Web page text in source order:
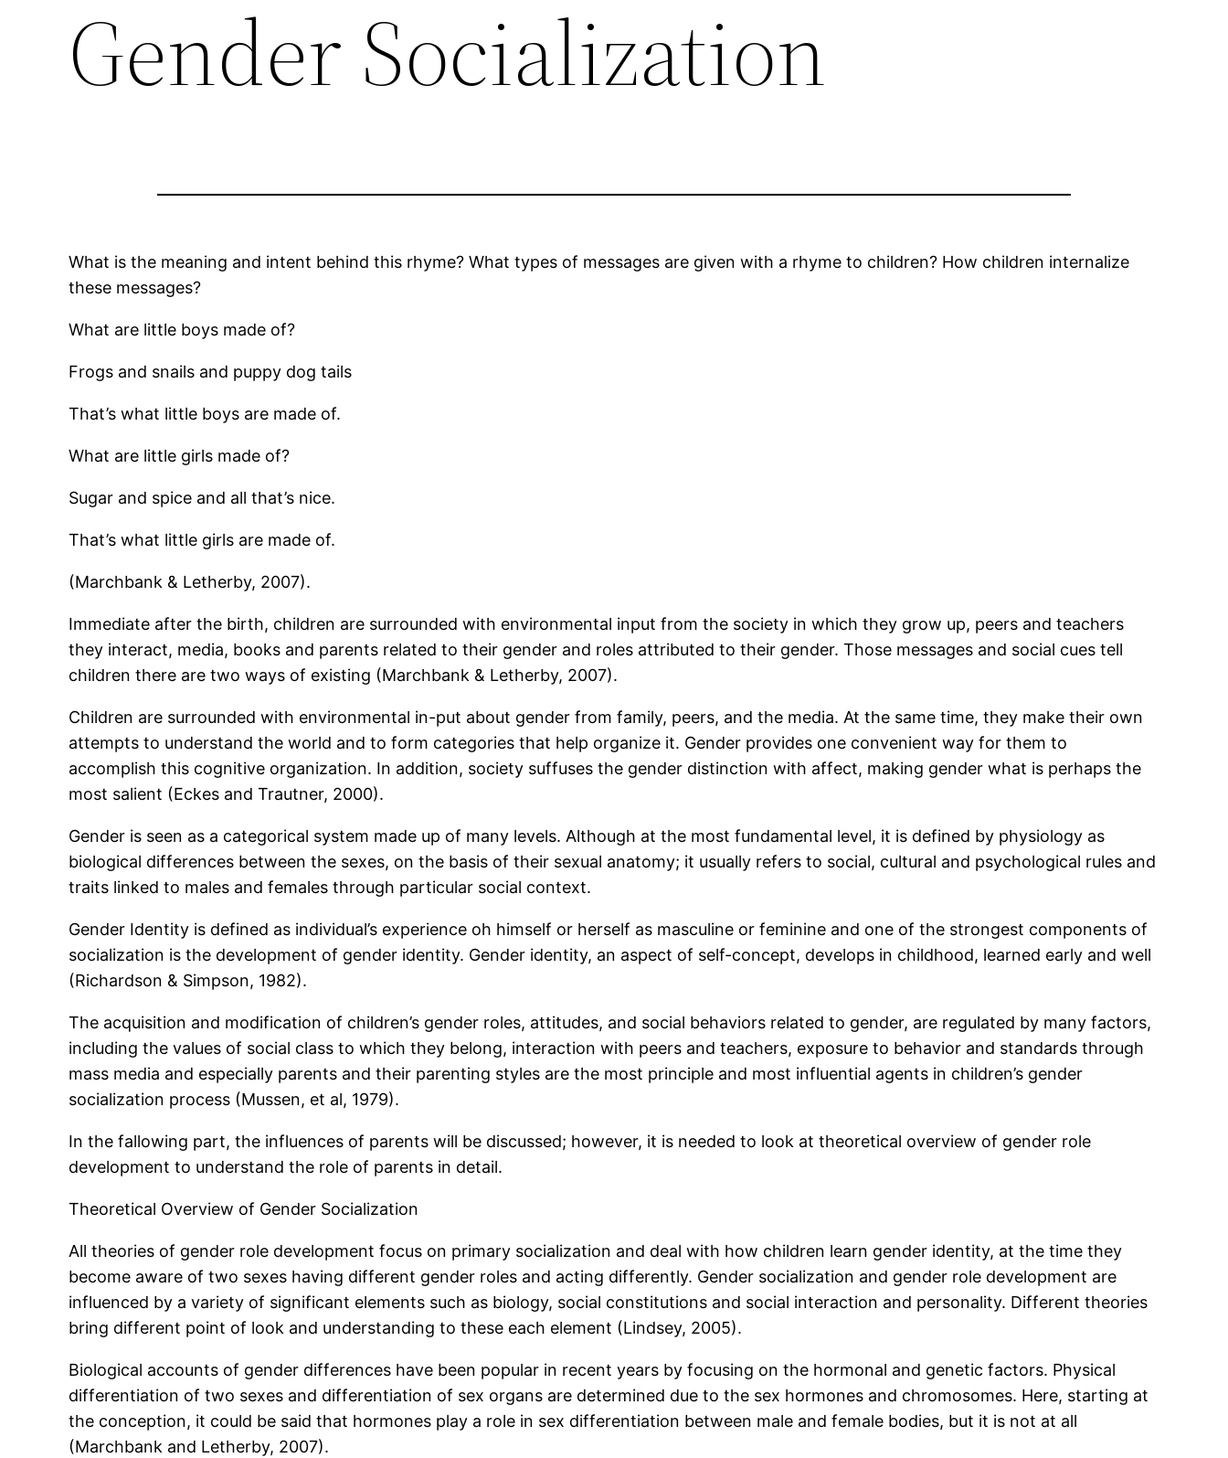
Gender Socialization
What is the meaning and intent behind this rhyme? What types of messages are given with a rhyme to children? How children internalize
these messages?
What are little boys made of?
Frogs and snails and puppy dog tails
That’s what little boys are made of.
What are little girls made of?
Sugar and spice and all that’s nice.
That’s what little girls are made of.
(Marchbank & Letherby, 2007).
Immediate after the birth, children are surrounded with environmental input from the society in which they grow up, peers and teachers
they interact, media, books and parents related to their gender and roles attributed to their gender. Those messages and social cues tell
children there are two ways of existing (Marchbank & Letherby, 2007).
Children are surrounded with environmental in-put about gender from family, peers, and the media. At the same time, they make their own
attempts to understand the world and to form categories that help organize it. Gender provides one convenient way for them to
accomplish this cognitive organization. In addition, society suffuses the gender distinction with affect, making gender what is perhaps the
most salient (Eckes and Trautner, 2000).
Gender is seen as a categorical system made up of many levels. Although at the most fundamental level, it is defined by physiology as
biological differences between the sexes, on the basis of their sexual anatomy; it usually refers to social, cultural and psychological rules and
traits linked to males and females through particular social context.
Gender Identity is defined as individual’s experience oh himself or herself as masculine or feminine and one of the strongest components of
socialization is the development of gender identity. Gender identity, an aspect of self-concept, develops in childhood, learned early and well
(Richardson & Simpson, 1982).
The acquisition and modification of children’s gender roles, attitudes, and social behaviors related to gender, are regulated by many factors,
including the values of social class to which they belong, interaction with peers and teachers, exposure to behavior and standards through
mass media and especially parents and their parenting styles are the most principle and most influential agents in children’s gender
socialization process (Mussen, et al, 1979).
In the fallowing part, the influences of parents will be discussed; however, it is needed to look at theoretical overview of gender role
development to understand the role of parents in detail.
Theoretical Overview of Gender Socialization
All theories of gender role development focus on primary socialization and deal with how children learn gender identity, at the time they
become aware of two sexes having different gender roles and acting differently. Gender socialization and gender role development are
influenced by a variety of significant elements such as biology, social constitutions and social interaction and personality. Different theories
bring different point of look and understanding to these each element (Lindsey, 2005).
Biological accounts of gender differences have been popular in recent years by focusing on the hormonal and genetic factors. Physical
differentiation of two sexes and differentiation of sex organs are determined due to the sex hormones and chromosomes. Here, starting at
the conception, it could be said that hormones play a role in sex differentiation between male and female bodies, but it is not at all
(Marchbank and Letherby, 2007).